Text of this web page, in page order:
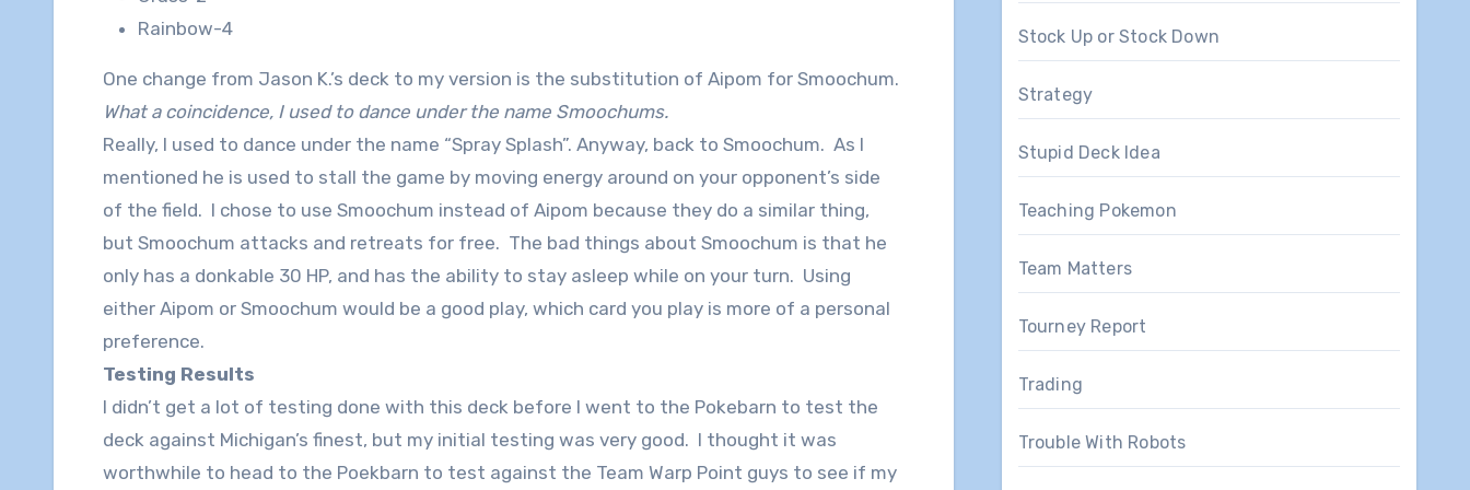
Rainbow-4
One change from Jason K.’s deck to my version is the substitution of Aipom for Smoochum.
What a coincidence, I used to dance under the name Smoochums.
Really, I used to dance under the name “Spray Splash”. Anyway, back to Smoochum. As I
mentioned he is used to stall the game by moving energy around on your opponent’s side
of the field. I chose to use Smoochum instead of Aipom because they do a similar thing,
but Smoochum attacks and retreats for free. The bad things about Smoochum is that he
only has a donkable 30 HP, and has the ability to stay asleep while on your turn. Using
either Aipom or Smoochum would be a good play, which card you play is more of a personal
preference.
Testing Results
I didn’t get a lot of testing done with this deck before I went to the Pokebarn to test the
deck against Michigan’s finest, but my initial testing was very good. I thought it was
worthwhile to head to the Poekbarn to test against the Team Warp Point guys to see if my
Stock Up or Stock Down
Strategy
Stupid Deck Idea
Teaching Pokemon
Team Matters
Tourney Report
Trading
Trouble With Robots